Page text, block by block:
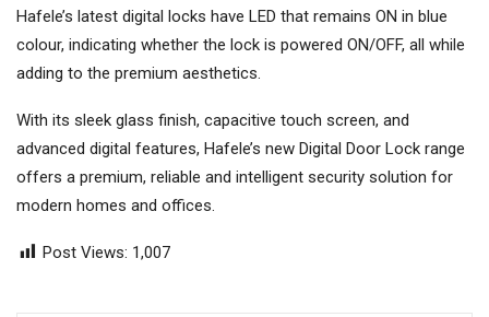
Hafele’s latest digital locks have LED that remains ON in blue
colour, indicating whether the lock is powered ON/OFF, all while
adding to the premium aesthetics.
With its sleek glass finish, capacitive touch screen, and
advanced digital features, Hafele’s new Digital Door Lock range
offers a premium, reliable and intelligent security solution for
modern homes and offices.
Post Views: 1,007